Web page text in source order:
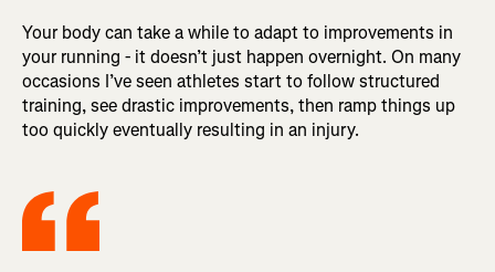
Your body can take a while to adapt to improvements in
your running - it doesn’t just happen overnight. On many
occasions I’ve seen athletes start to follow structured
training, see drastic improvements, then ramp things up
too quickly eventually resulting in an injury.